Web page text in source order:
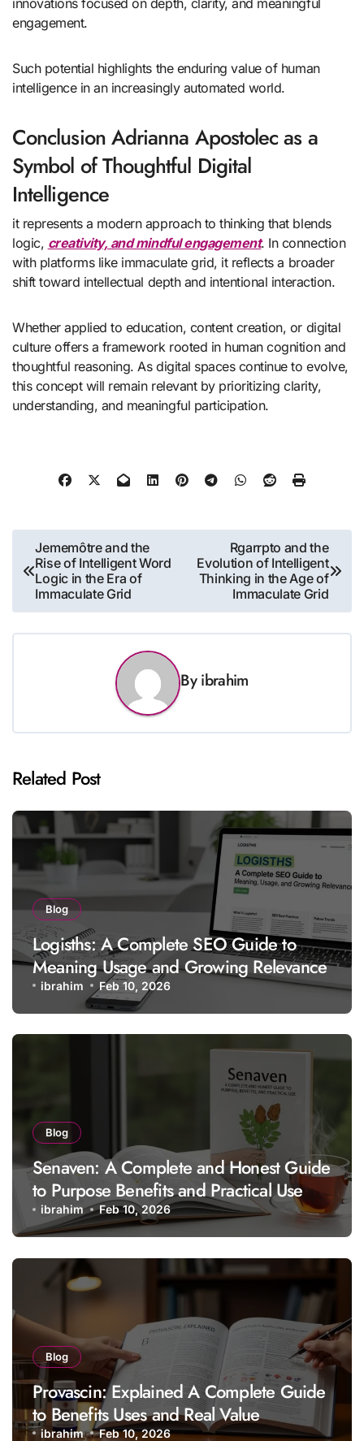
engagement.
Such potential highlights the enduring value of human
intelligence in an increasingly automated world.
Conclusion Adrianna Apostolec as a
Symbol of Thoughtful Digital
Intelligence
it represents a modern approach to thinking that blends
logic, creativity, and mindful engagement. In connection
with platforms like immaculate grid, it reflects a broader
shift toward intellectual depth and intentional interaction.
Whether applied to education, content creation, or digital
culture offers a framework rooted in human cognition and
thoughtful reasoning. As digital spaces continue to evolve,
this concept will remain relevant by prioritizing clarity,
understanding, and meaningful participation.
Post
navigation
Jememôtre and the
Rise of Intelligent Word
Logic in the Era of
Immaculate Grid
Rgarrpto and the
Evolution of Intelligent
Thinking in the Age of
Immaculate Grid
Byibrahim
Related Post
Blog
Logisths: A Complete SEO Guide to
Meaning Usage and Growing Relevance
ibrahim Feb 10, 2026
Blog
Senaven: A Complete and Honest Guide
to Purpose Benefits and Practical Use
ibrahim Feb 10, 2026
Blog
Provascin: Explained A Complete Guide
to Benefits Uses and Real Value
ibrahim Feb 10, 2026